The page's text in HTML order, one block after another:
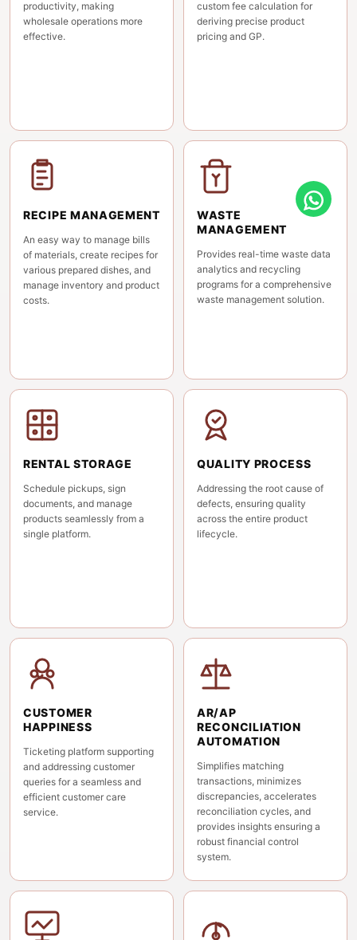
productivity, making
wholesale operations more
effective.
custom fee calculation for
deriving precise product
pricing and GP.
RECIPE MANAGEMENT
An easy way to manage bills
of materials, create recipes for
various prepared dishes, and
manage inventory and product
costs.
WASTE
MANAGEMENT
Provides real-time waste data
analytics and recycling
programs for a comprehensive
waste management solution.
RENTAL STORAGE
Schedule pickups, sign
documents, and manage
products seamlessly from a
single platform.
QUALITY PROCESS
Addressing the root cause of
defects, ensuring quality
across the entire product
lifecycle.
CUSTOMER
HAPPINESS
Ticketing platform supporting
and addressing customer
queries for a seamless and
efficient customer care
service.
AR/AP
RECONCILIATION
AUTOMATION
Simplifies matching
transactions, minimizes
discrepancies, accelerates
reconciliation cycles, and
provides insights ensuring a
robust financial control
system.